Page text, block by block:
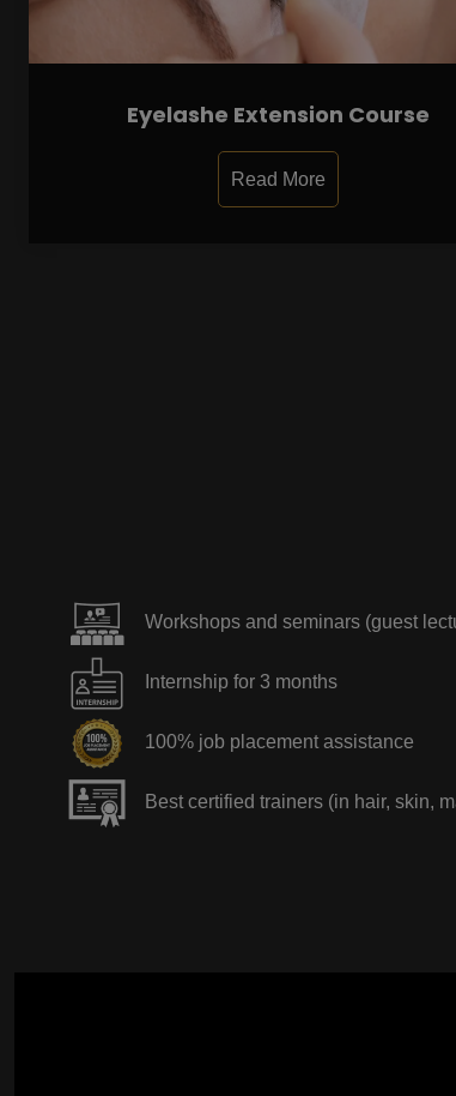
Eyelashe Extension Course
Read More
Workshops and seminars (guest
Internship for 3 months
100% job placement assistance
Best certified trainers (in hair, skin,